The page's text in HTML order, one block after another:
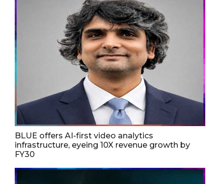
BLUE offers AI-first video analytics
infrastructure, eyeing 10X revenue growth by
FY30